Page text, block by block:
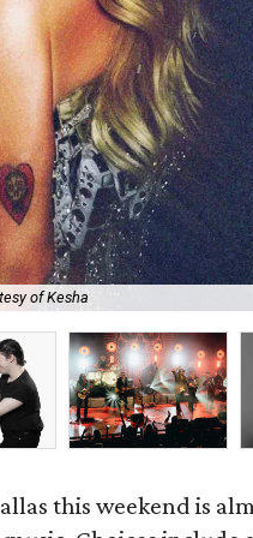
of Kesha
this weekend is